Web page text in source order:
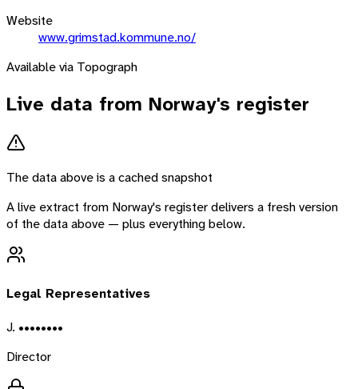
Website
www.grimstad.kommune.no/
Available via Topograph
Live data from Norway's register
The data above is a cached snapshot
A live extract from Norway's register delivers a fresh version
of the data above — plus everything below.
Legal Representatives
J. ••••••••
Director